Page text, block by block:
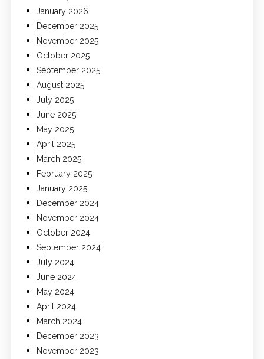
January 2026
December 2025
November 2025
October 2025
September 2025
August 2025
July 2025
June 2025
May 2025
April 2025
March 2025
February 2025
January 2025
December 2024
November 2024
October 2024
September 2024
July 2024
June 2024
May 2024
April 2024
March 2024
December 2023
November 2023